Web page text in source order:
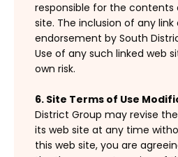
responsible for the contents
site. The inclusion of any
endorsement by South
Use of any such linked web
own risk.
6. Site Terms of Use
District Group may revise
its web site at any time
this web site, you are